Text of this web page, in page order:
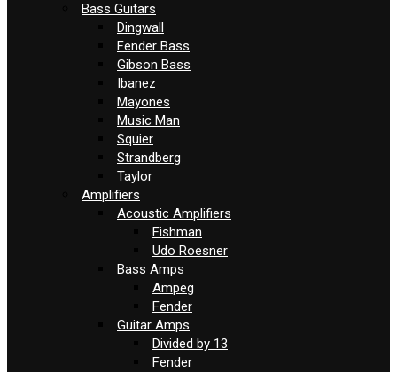
Bass Guitars
Dingwall
Fender Bass
Gibson Bass
Ibanez
Mayones
Music Man
Squier
Strandberg
Taylor
Amplifiers
Acoustic Amplifiers
Fishman
Udo Roesner
Bass Amps
Ampeg
Fender
Guitar Amps
Divided by 13
Fender